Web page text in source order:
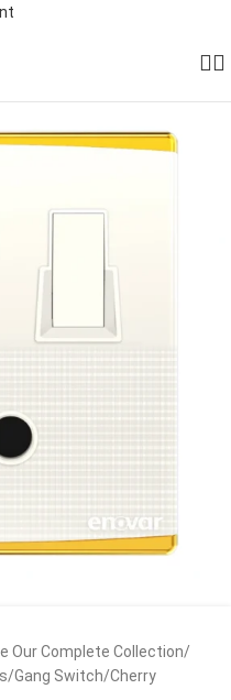
Our Complete Collection/
/Gang Switch/Cherry